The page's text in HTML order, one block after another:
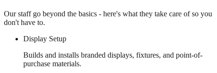
Our staff go beyond the basics - here's what they take care of so you
don't have to.
Display Setup
Builds and installs branded displays, fixtures, and point-of-
purchase materials.